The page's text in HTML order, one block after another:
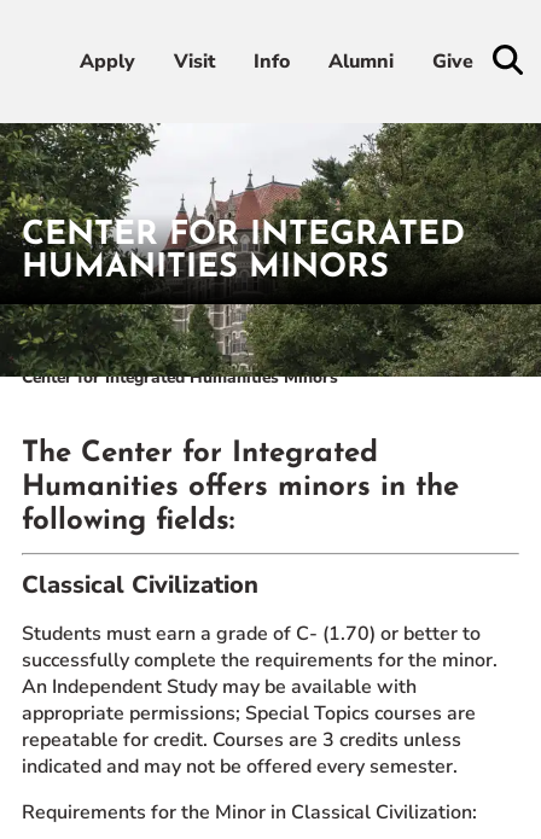
Apply Visit Info Alumni Give
Apply Visit Info Alumni Give
Admissions & Aid
Academics
Student Life
Athletics
About
RESOURCES FOR
Prospective Students
Parents and Families
Alumnae/i
Faculty & Staff Directory
QUICKLINKS
News & Publications
CENTER FOR INTEGRATED
HUMANITIES MINORS
Home Academics
Academic Centers
Center for Integrated Humanities
Center for Integrated Humanities Minors
The Center for Integrated
Humanities offers minors in the
following fields:
Classical Civilization
Students must earn a grade of C- (1.70) or better to
successfully complete the requirements for the minor.
An Independent Study may be available with
appropriate permissions; Special Topics courses are
repeatable for credit. Courses are 3 credits unless
indicated and may not be offered every semester.
Requirements for the Minor in Classical Civilization: